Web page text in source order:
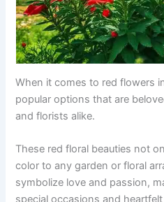
When it comes to red flowers
popular options that are
and florists alike.
These red floral beauties not
color to any garden or floral
symbolize love and passion,
special occasions and